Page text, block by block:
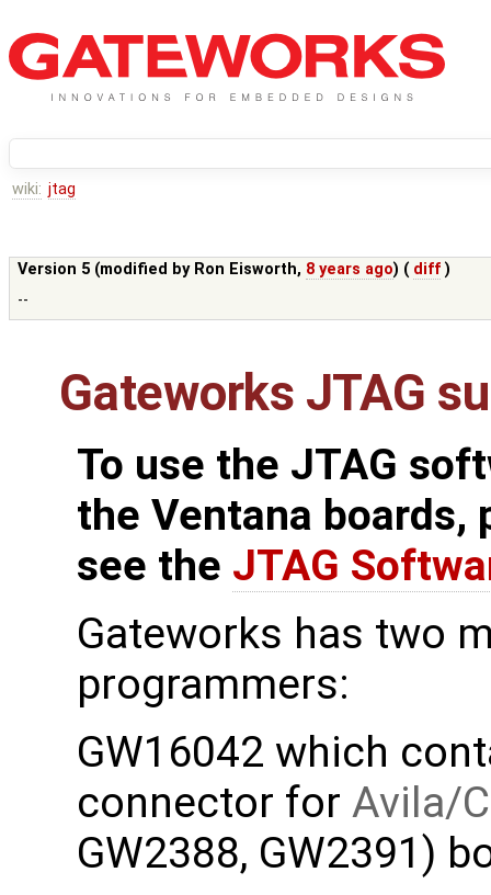
wiki: jtag
Version 5 (modified by Ron Eisworth, 8 years ago) ( diff )
--
Gateworks JTAG
To use the JTAG
the Ventana boards,
see the JTAG
Gateworks has two
programmers:
GW16042 which
connector for Avila/
GW2388, GW2391)